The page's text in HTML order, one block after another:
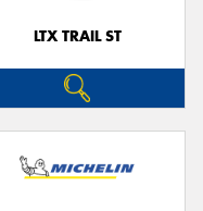
LTX TRAIL ST